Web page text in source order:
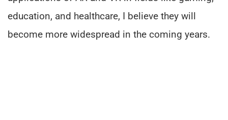
education, and healthcare, I believe they will
become more widespread in the coming years.